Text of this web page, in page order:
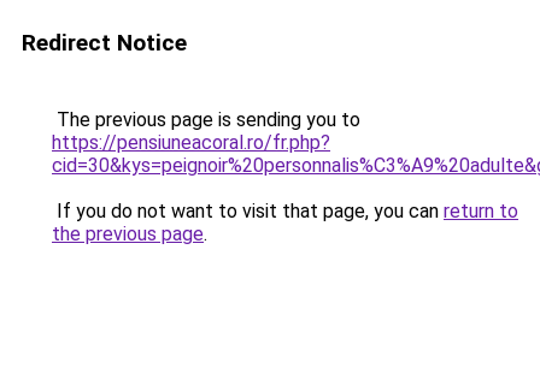
Redirect Notice
The previous page is sending you to
https://pensiuneacoral.ro/fr.php?
If you do not want to visit that page, you can return to
the previous page.